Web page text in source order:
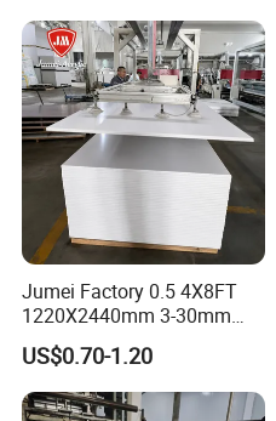
Jumei Factory 0.5 4X8FT
1220X2440mm 3-30mm
Waterproof Expanded PVC
Foam Board for Furniture &
Advertising
US$0.70-1.20